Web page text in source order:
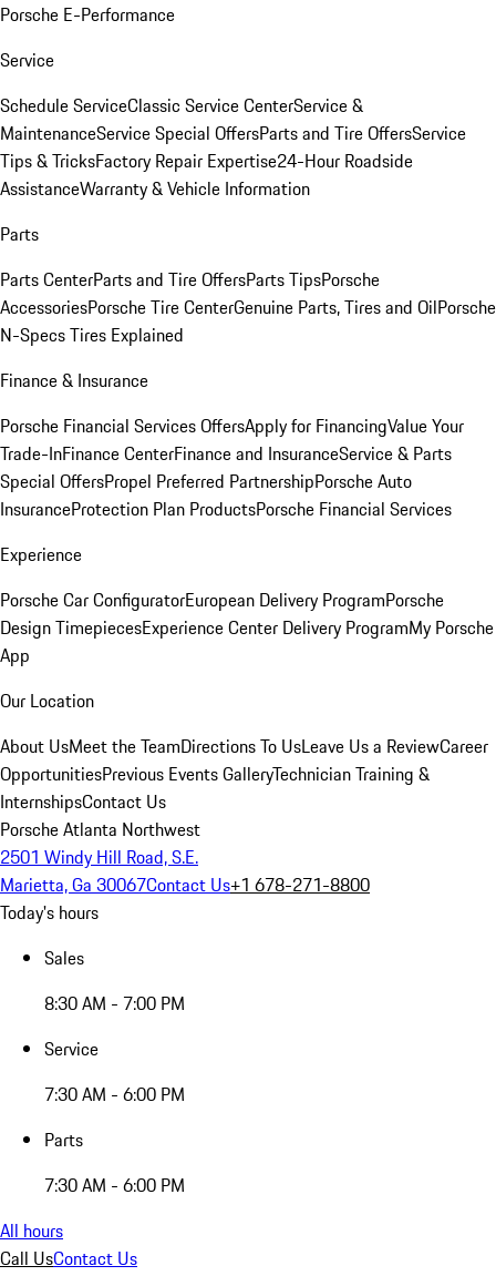
Porsche E-Performance
Service
Schedule ServiceClassic Service CenterService &
MaintenanceService Special OffersParts and Tire OffersService
Tips & TricksFactory Repair Expertise24-Hour Roadside
AssistanceWarranty & Vehicle Information
Parts
Parts CenterParts and Tire OffersParts TipsPorsche
AccessoriesPorsche Tire CenterGenuine Parts, Tires and OilPorsche
N-Specs Tires Explained
Finance & Insurance
Porsche Financial Services OffersApply for FinancingValue Your
Trade-InFinance CenterFinance and InsuranceService & Parts
Special OffersPropel Preferred PartnershipPorsche Auto
InsuranceProtection Plan ProductsPorsche Financial Services
Experience
Porsche Car ConfiguratorEuropean Delivery ProgramPorsche
Design TimepiecesExperience Center Delivery ProgramMy Porsche
App
Our Location
About UsMeet the TeamDirections To UsLeave Us a ReviewCareer
OpportunitiesPrevious Events GalleryTechnician Training &
InternshipsContact Us
Porsche Atlanta Northwest
2501 Windy Hill Road, S.E.
Marietta, Ga 30067Contact Us+1 678-271-8800
Today's hours
Sales
8:30 AM - 7:00 PM
Service
7:30 AM - 6:00 PM
Parts
7:30 AM - 6:00 PM
All hours
Call UsContact Us